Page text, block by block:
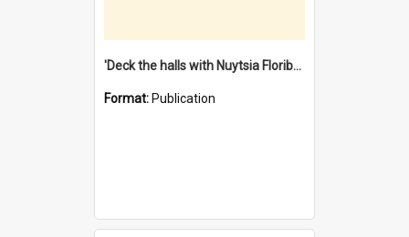
'Deck the halls with Nuytsia Floribunda' : Christmas in Fremantle
Format: Publication